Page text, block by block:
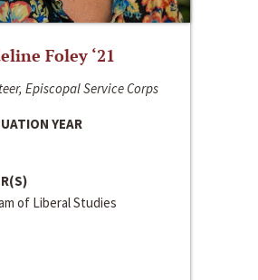
Foley ‘21
Episcopal Service Corps
YEAR
of Liberal Studies